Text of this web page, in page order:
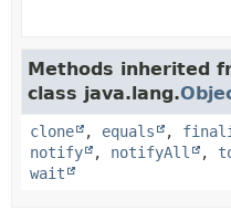
Methods inherited
class java.lang.
clone , equals ,
notify
, notifyAll ,
wait